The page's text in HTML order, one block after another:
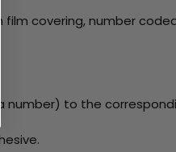
covering, number
to the